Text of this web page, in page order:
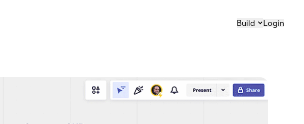
Build Login